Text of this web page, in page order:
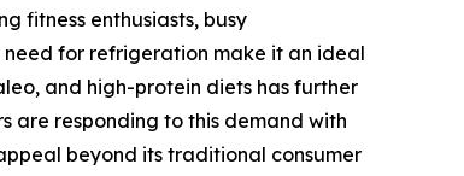
fitness enthusiasts, busy
need for refrigeration make it an ideal
and high-protein diets has further
are responding to this demand with
beyond its traditional consumer